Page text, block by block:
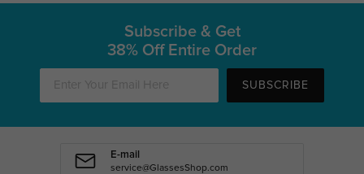
Subscribe & Get
38% Off Entire Order
SUBSCRIBE
E-mail
service@GlassesShop.com